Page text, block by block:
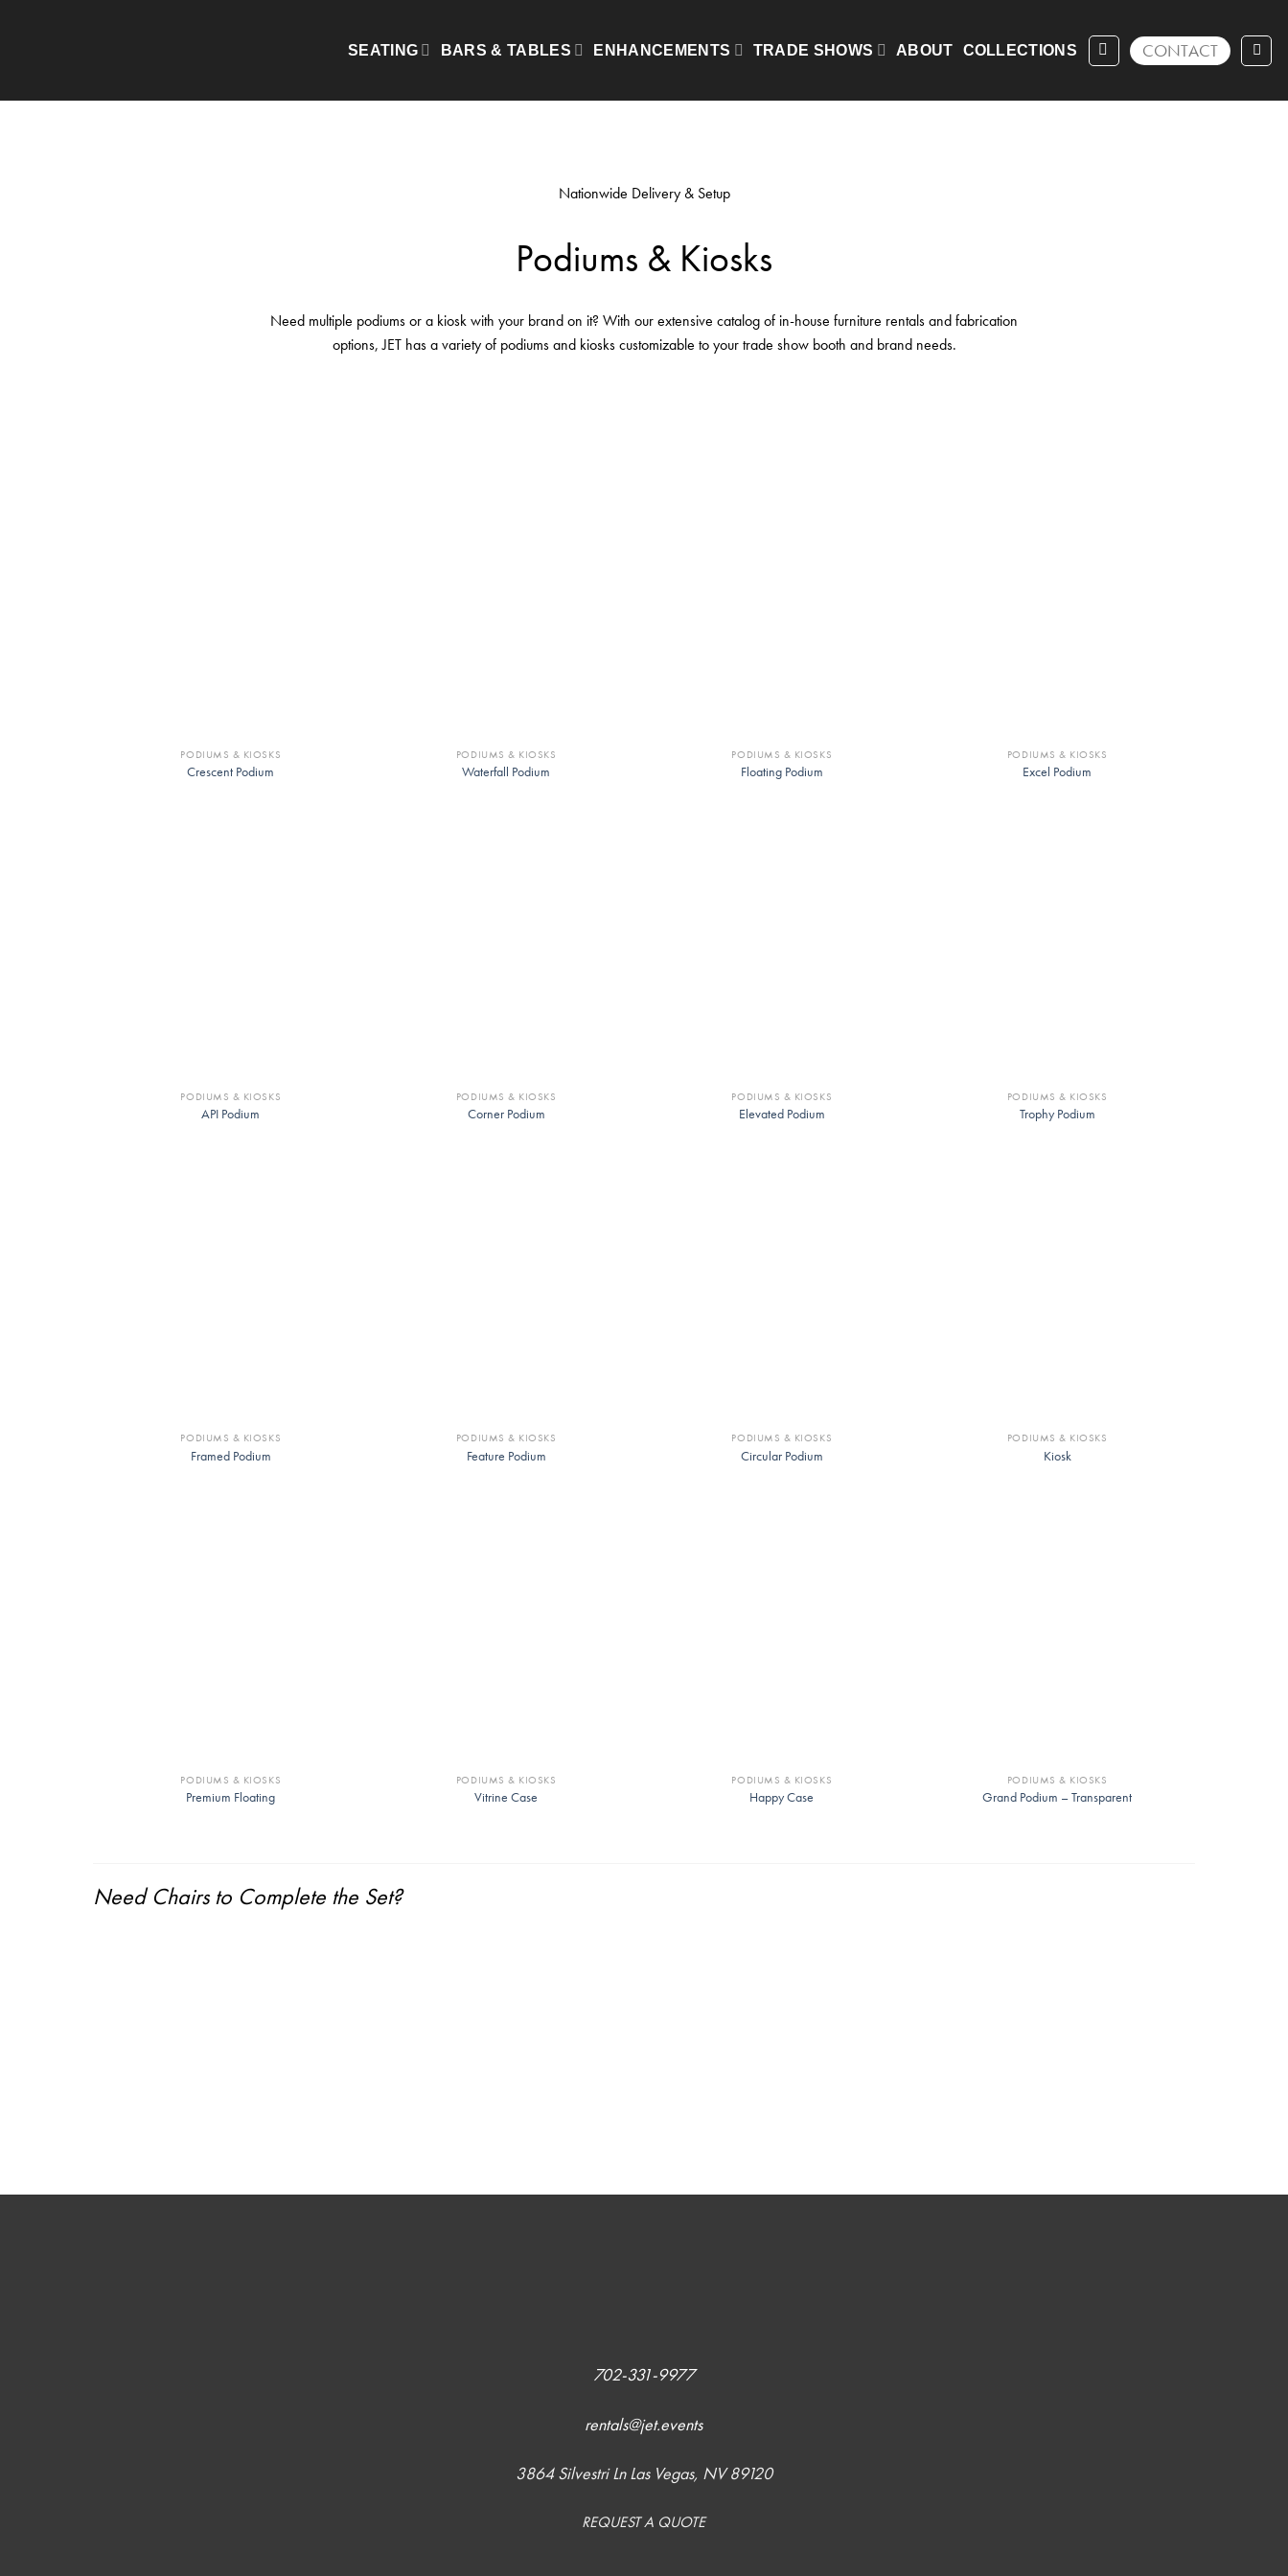
SEATING BARS & TABLES ENHANCEMENTS TRADE SHOWS ABOUT COLLECTIONS CONTACT
Showing 1–16 of 33 results
Nationwide Delivery & Setup
Podiums & Kiosks
Need multiple podiums or a kiosk with your brand on it? With our extensive catalog of in-house furniture rentals and fabrication
options, JET has a variety of podiums and kiosks customizable to your trade show booth and brand needs.
PODIUMS & KIOSKS
Crescent Podium
PODIUMS & KIOSKS
Waterfall Podium
PODIUMS & KIOSKS
Floating Podium
PODIUMS & KIOSKS
Excel Podium
PODIUMS & KIOSKS
API Podium
PODIUMS & KIOSKS
Corner Podium
PODIUMS & KIOSKS
Elevated Podium
PODIUMS & KIOSKS
Trophy Podium
PODIUMS & KIOSKS
Framed Podium
PODIUMS & KIOSKS
Feature Podium
PODIUMS & KIOSKS
Circular Podium
PODIUMS & KIOSKS
Kiosk
PODIUMS & KIOSKS
Premium Floating
PODIUMS & KIOSKS
Vitrine Case
PODIUMS & KIOSKS
Happy Case
PODIUMS & KIOSKS
Grand Podium – Transparent
Need Chairs to Complete the Set?
702-331-9977
rentals@jet.events
3864 Silvestri Ln Las Vegas, NV 89120
REQUEST A QUOTE